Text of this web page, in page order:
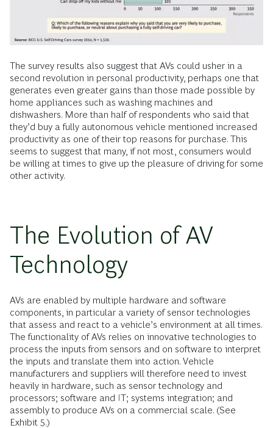
The survey results also suggest that AVs could usher in a
second revolution in personal productivity, perhaps one that
generates even greater gains than those made possible by
home appliances such as washing machines and
dishwashers. More than half of respondents who said that
they’d buy a fully autonomous vehicle mentioned increased
productivity as one of their top reasons for purchase. This
seems to suggest that many, if not most, consumers would
be willing at times to give up the pleasure of driving for some
other activity.
The Evolution of AV
Technology
AVs are enabled by multiple hardware and software
components, in particular a variety of sensor technologies
that assess and react to a vehicle’s environment at all times.
The functionality of AVs relies on innovative technologies to
process the inputs from sensors and on software to interpret
the inputs and translate them into action. Vehicle
manufacturers and suppliers will therefore need to invest
heavily in hardware, such as sensor technology and
processors; software and IT; systems integration; and
assembly to produce AVs on a commercial scale. (See
Exhibit 5.)